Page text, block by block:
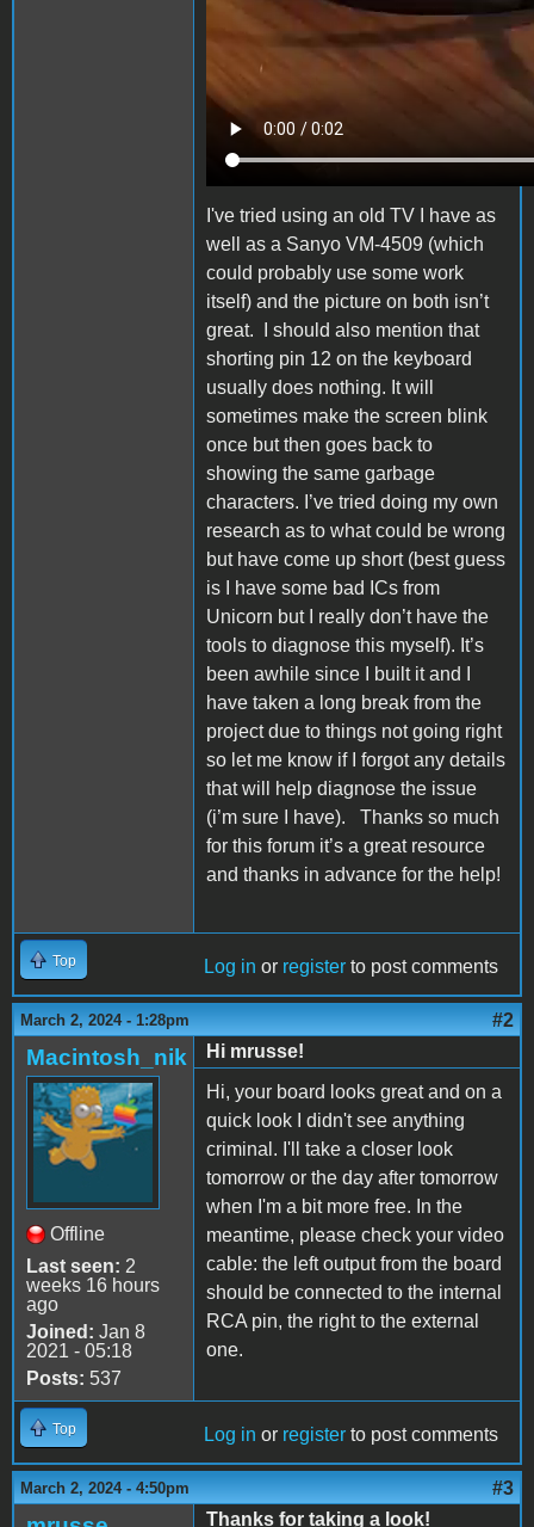
I've tried using an old TV I have as
well as a Sanyo VM-4509 (which
could probably use some work
itself) and the picture on both isn’t
great. I should also mention that
shorting pin 12 on the keyboard
usually does nothing. It will
sometimes make the screen blink
once but then goes back to
showing the same garbage
characters. I’ve tried doing my own
research as to what could be wrong
but have come up short (best guess
is I have some bad ICs from
Unicorn but I really don’t have the
tools to diagnose this myself). It’s
been awhile since I built it and I
have taken a long break from the
project due to things not going right
so let me know if I forgot any details
that will help diagnose the issue
(i’m sure I have). Thanks so much
for this forum it’s a great resource
and thanks in advance for the help!
Top Log in or register to post comments
March 2, 2024 - 1:28pm #2
Macintosh_nik
Offline
Last seen: 2
weeks 16 hours
ago
Joined: Jan 8
2021 - 05:18
Posts: 537
Hi mrusse!
Hi, your board looks great and on a
quick look I didn't see anything
criminal. I'll take a closer look
tomorrow or the day after tomorrow
when I'm a bit more free. In the
meantime, please check your video
cable: the left output from the board
should be connected to the internal
RCA pin, the right to the external
one.
Top Log in or register to post comments
March 2, 2024 - 4:50pm #3
Thanks for taking a look!